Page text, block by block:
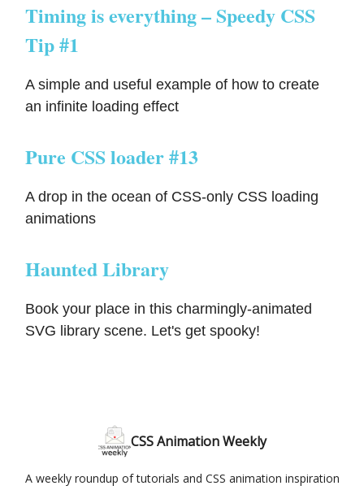
Timing is everything – Speedy CSS
Tip #1
A simple and useful example of how to create
an infinite loading effect
Pure CSS loader #13
A drop in the ocean of CSS-only CSS loading
animations
Haunted Library
Book your place in this charmingly-animated
SVG library scene. Let's get spooky!
CSS Animation Weekly
A weekly roundup of tutorials and CSS animation inspiration